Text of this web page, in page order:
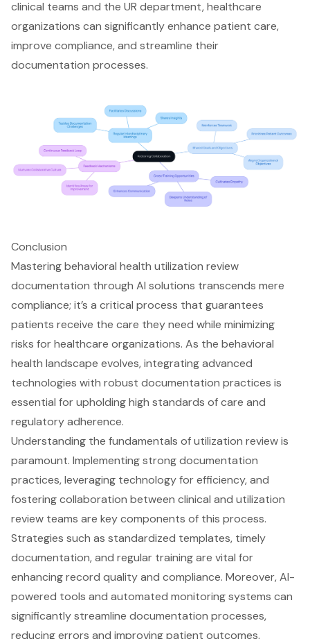
clinical teams and the UR department, healthcare
organizations can significantly enhance patient care,
improve compliance, and streamline their
documentation processes.
Conclusion
Mastering behavioral health utilization review
documentation through AI solutions transcends mere
compliance; it’s a critical process that guarantees
patients receive the care they need while minimizing
risks for healthcare organizations. As the behavioral
health landscape evolves, integrating advanced
technologies with robust documentation practices is
essential for upholding high standards of care and
regulatory adherence.
Understanding the fundamentals of utilization review is
paramount. Implementing strong documentation
practices, leveraging technology for efficiency, and
fostering collaboration between clinical and utilization
review teams are key components of this process.
Strategies such as standardized templates, timely
documentation, and regular training are vital for
enhancing record quality and compliance. Moreover, AI-
powered tools and automated monitoring systems can
significantly streamline documentation processes,
reducing errors and improving patient outcomes.